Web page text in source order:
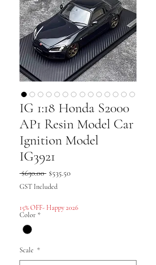
IG 1:18 Honda S2000
AP1 Resin Model Car
Ignition Model
IG3921
$630.00 Regular
Price
$535.50
GST Included
15% OFF- Happy 2026
Color *
Scale *